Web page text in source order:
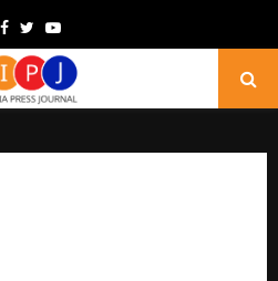
Facebook
TwitterYoutube